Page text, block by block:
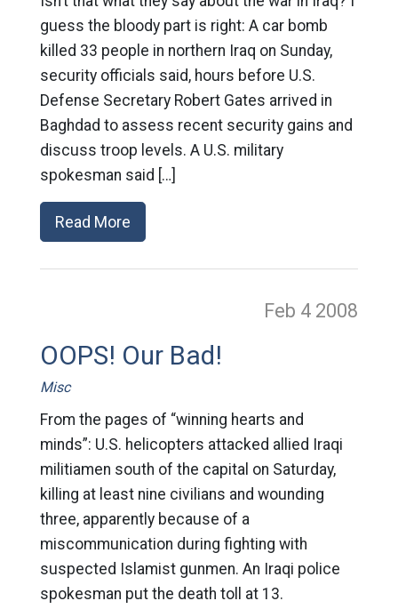
guess the bloody part is right: A car bomb
killed 33 people in northern Iraq on Sunday,
security officials said, hours before U.S.
Defense Secretary Robert Gates arrived in
Baghdad to assess recent security gains and
discuss troop levels. A U.S. military
spokesman said […]
Read More
Feb 4 2008
OOPS! Our Bad!
Misc
From the pages of “winning hearts and
minds”: U.S. helicopters attacked allied Iraqi
militiamen south of the capital on Saturday,
killing at least nine civilians and wounding
three, apparently because of a
miscommunication during fighting with
suspected Islamist gunmen. An Iraqi police
spokesman put the death toll at 13.